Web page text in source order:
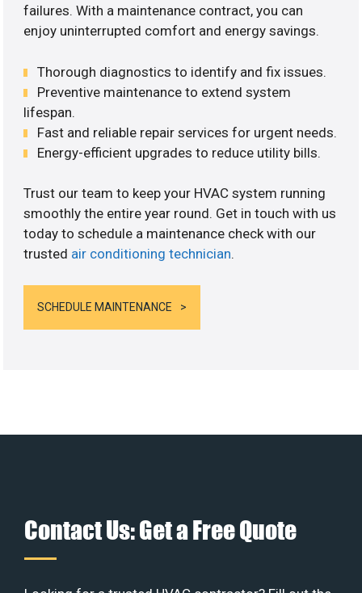
failures. With a maintenance contract, you can
enjoy uninterrupted comfort and energy savings.
Thorough diagnostics to identify and fix issues.
Preventive maintenance to extend system
lifespan.
Fast and reliable repair services for urgent needs.
Energy-efficient upgrades to reduce utility bills.
Trust our team to keep your HVAC system running
smoothly the entire year round. Get in touch with us
today to schedule a maintenance check with our
trusted air conditioning technician.
SCHEDULE MAINTENANCE
Contact Us: Get a Free Quote